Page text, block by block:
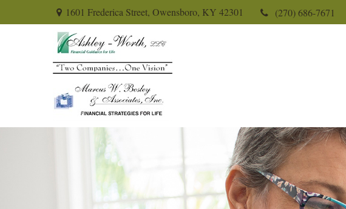
1601 Frederica Street, Owensboro, KY 42301 (270) 686-7671